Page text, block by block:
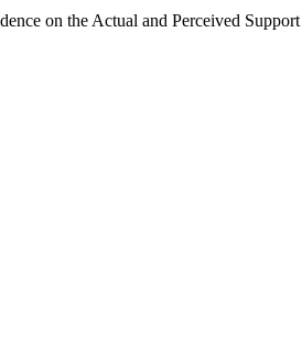
on the Actual and Perceived